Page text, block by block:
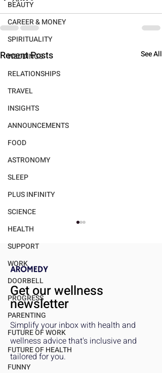
BEAUTY
CAREER & MONEY
SPIRITUALITY
WEDDINGS
RELATIONSHIPS
TRAVEL
INSIGHTS
ANNOUNCEMENTS
FOOD
ASTRONOMY
SLEEP
PLUS INFINITY
SCIENCE
HEALTH
SUPPORT
WORK
DOORBELL
PROGRESS
PARENTING
FUTURE OF WORK
FUTURE OF HEALTH
FUNNY
Recent Posts See All
How Strong Social Ties
Improve Mental Health
and Emotional Well-Being
Get our wellness
newsletter
Simplify your inbox with health and
wellness advice that's inclusive and
tailored for you.